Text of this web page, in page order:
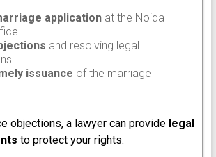
applicationat the Noida
and resolving legal
issuance of the marriage
objections, a lawyer can provide legal
to protect your rights.